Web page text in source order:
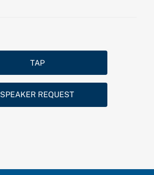
TAP
SPEAKER REQUEST